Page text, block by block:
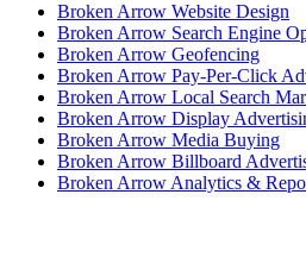
Broken Arrow Website Design
Broken Arrow Search Engine
Broken Arrow Geofencing
Broken Arrow Pay-Per-Click
Broken Arrow Local Search
Broken Arrow Display
Broken Arrow Media Buying
Broken Arrow Billboard
Broken Arrow Analytics &